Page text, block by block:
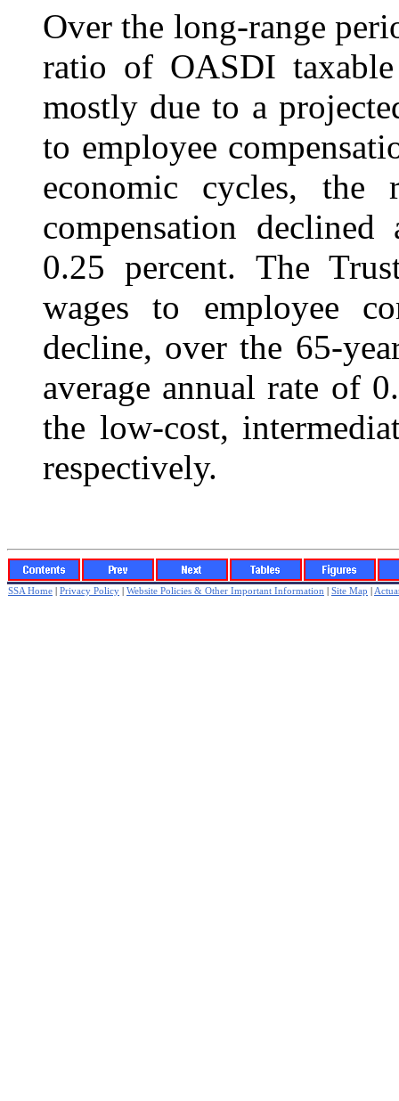
Over the long-range
ratio of OASDI
mostly due to a
to employee
economic cycles, the
compensation
0.25 percent. The
wages to employee
decline, over the 65-
average annual rate of
the low-cost,
respectively.
SSA Home | Privacy Policy | Website Policies & Other Important Information | Site Map |